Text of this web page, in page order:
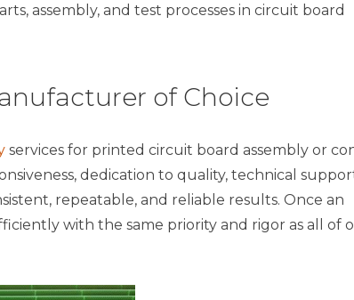
assembly, and test processes in circuit board
of Choice
services for printed circuit board assembly or
dedication to quality, technical
repeatable, and reliable results. Once an
with the same priority and rigor as all of